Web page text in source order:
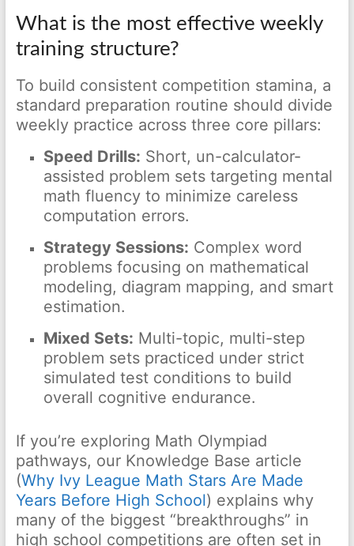
What is the most effective weekly
training structure?
To build consistent competition stamina, a
standard preparation routine should divide
weekly practice across three core pillars:
Speed Drills: Short, un-calculator-
assisted problem sets targeting mental
math fluency to minimize careless
computation errors.
Strategy Sessions: Complex word
problems focusing on mathematical
modeling, diagram mapping, and smart
estimation.
Mixed Sets: Multi-topic, multi-step
problem sets practiced under strict
simulated test conditions to build
overall cognitive endurance.
If you’re exploring Math Olympiad
pathways, our Knowledge Base article
(Why Ivy League Math Stars Are Made
Years Before High School) explains why
many of the biggest “breakthroughs” in
high school competitions are often set in